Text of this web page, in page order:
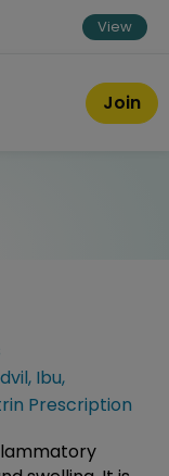
View
Join
, Ibu,
Prescription